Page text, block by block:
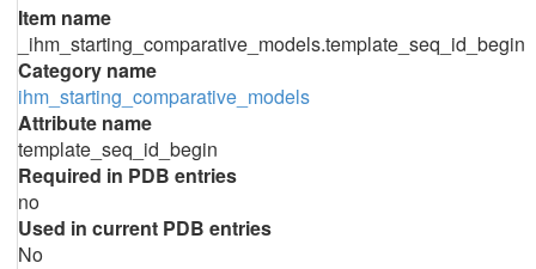
Item name
_ihm_starting_comparative_models.template_seq_id_begin
Category name
ihm_starting_comparative_models
Attribute name
template_seq_id_begin
Required in PDB entries
no
Used in current PDB entries
No